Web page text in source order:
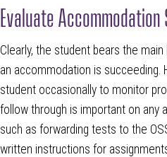
Evaluate Accommodation
Clearly, the student bears the
an accommodation is succeeding.
student occasionally to monitor
follow through is important on any
such as forwarding tests to the
written instructions for